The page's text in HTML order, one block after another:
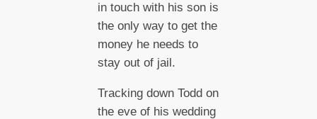
in touch with his son is
the only way to get the
money he needs to
stay out of jail.
Tracking down Todd on
the eve of his wedding